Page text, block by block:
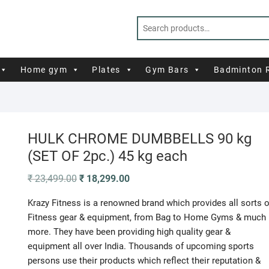
Home gym Plates Gym Bars Badminton
HULK CHROME DUMBBELLS 90 kg
(SET OF 2pc.) 45 kg each
₹23,499.00 Original
price
₹ 23,499.00.
₹ 18,299.00Current
₹ 18,299.00.
Krazy Fitness is a renowned brand which provides all sorts
Fitness gear & equipment, from Bag to Home Gyms & much
more. They have been providing high quality gear &
equipment all over India. Thousands of upcoming sports
persons use their products which reflect their reputation &